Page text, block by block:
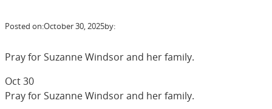
Posted on:October 30, 2025by:
Pray for Suzanne Windsor and her family.
Oct 30
Pray for Suzanne Windsor and her family.